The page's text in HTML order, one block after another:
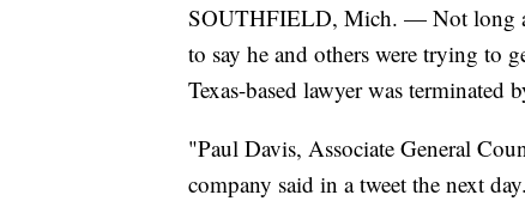
SOUTHFIELD, Mich. — Not long
to say he and others were trying to
Texas-based lawyer was terminated
"Paul Davis, Associate General
company said in a tweet the next